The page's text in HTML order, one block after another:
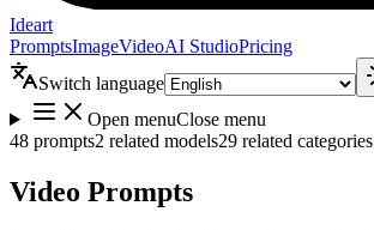
Ideart
PromptsImageVideoAI StudioPricing
Switch language
Open menuClose menu
48 prompts2 related models29 related categories
Video Prompts